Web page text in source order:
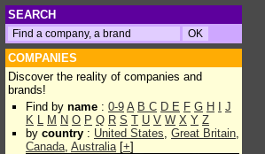
SEARCH
COMPANIES
Discover the reality of companies and
brands!
Find by name : 0-9 A B C D E F G H
J
K L M N O P Q R S T U V W X Y Z
by country : United States, Great Britain,
Canada, Australia[+]